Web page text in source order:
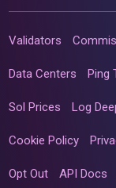
Validators
Data Centers Ping
Sol Prices Log
Cookie Policy
Opt Out API Docs